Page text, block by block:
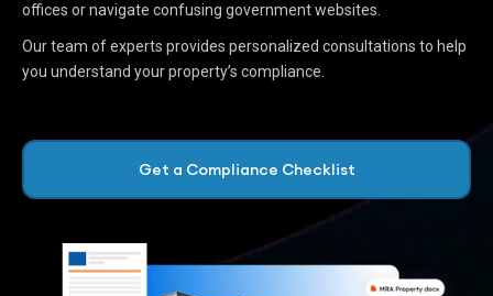
offices or navigate confusing government websites.
Our team of experts provides personalized consultations to help
you understand your property’s compliance.
Get a Compliance Checklist